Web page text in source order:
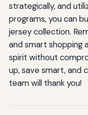
strategically, and
programs, you can
jersey collection.
and smart shopping
spirit without
up, save smart, and
team will thank you!